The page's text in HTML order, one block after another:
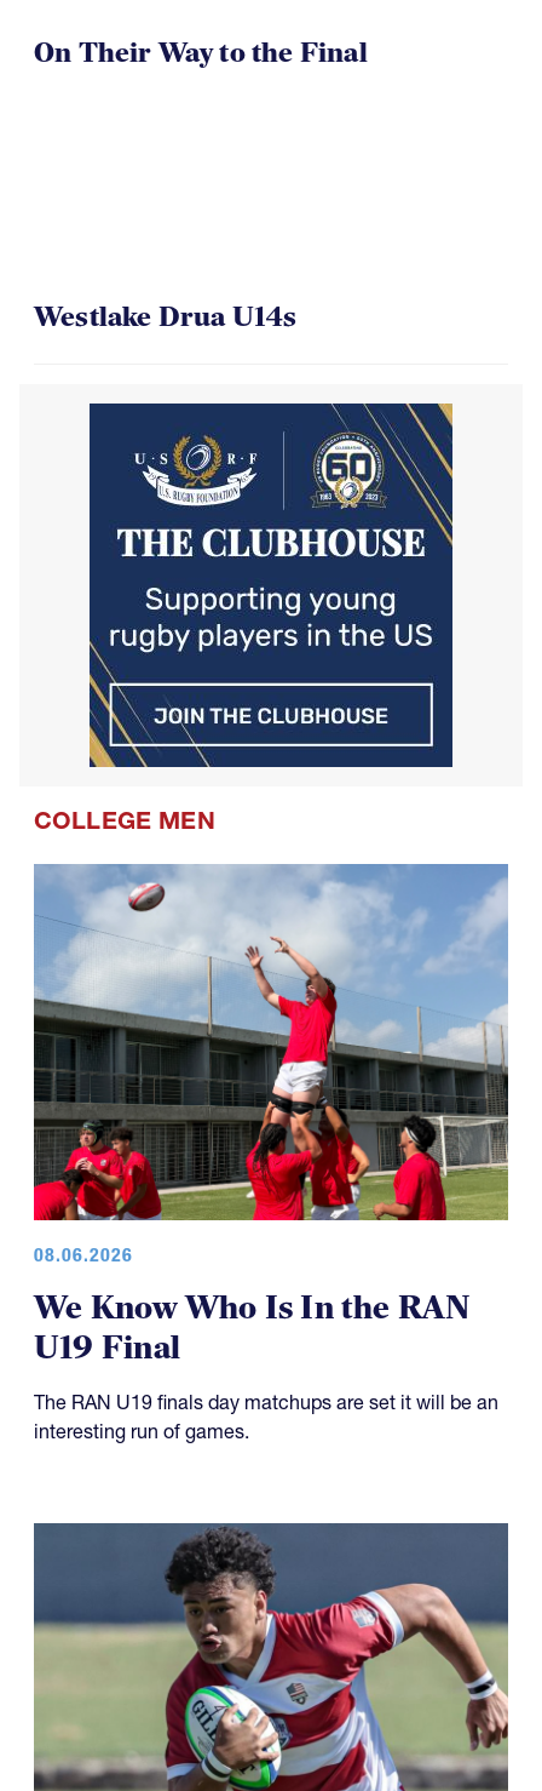
On Their Way to the Final
Westlake Drua U14s
COLLEGE MEN
08.06.2026
We Know Who Is In the RAN
U19 Final
The RAN U19 finals day matchups are set it will be an
interesting run of games.